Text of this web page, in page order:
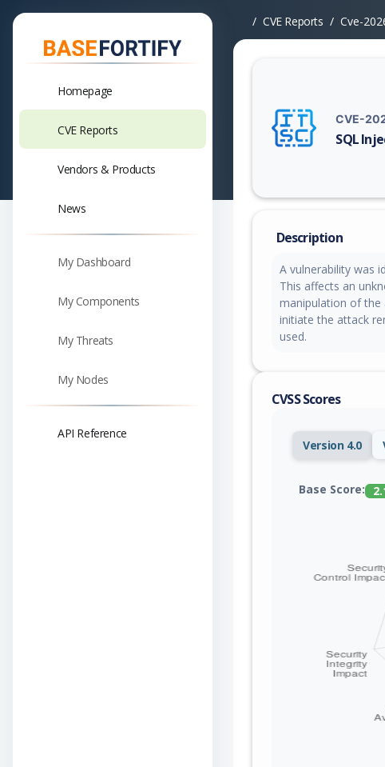
Homepage
CVE Reports
Vendors & Products
News
My Dashboard
My Components
My Threats
My Nodes
API Reference
CVE Reports Cve-
CVE-
SQL
Description
A vulnerability was
This affects an
manipulation of the
initiate the attack
used.
CVSS Scores
Version 4.0
Base Score: